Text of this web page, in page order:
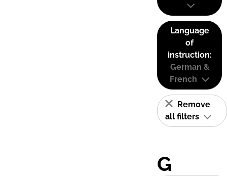
Language
of
instruction:
German &
French
Remove
all filters
G